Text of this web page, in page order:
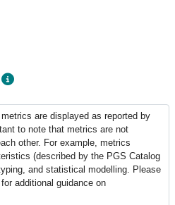
are displayed as reported by
to note that metrics are not
other. For example, metrics
(described by the PGS Catalog
and statistical modelling. Please
additional guidance on